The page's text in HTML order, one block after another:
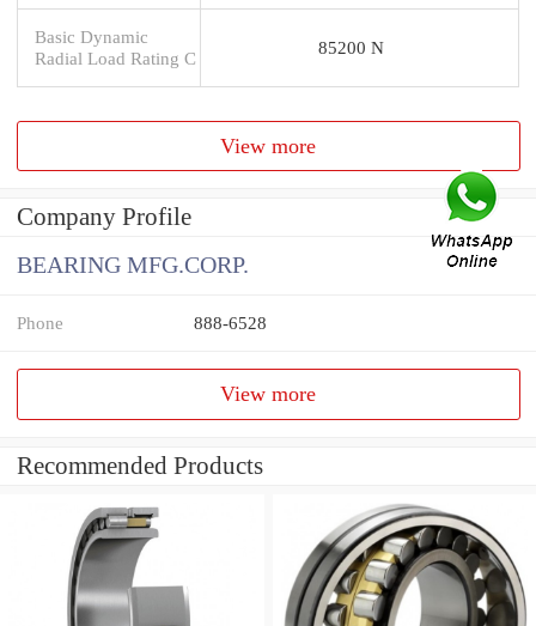
Basic Dynamic
Radial Load Rating C
85200 N
View more
Company Profile
BEARING MFG.CORP.
Phone 888-6528
View more
Recommended Products